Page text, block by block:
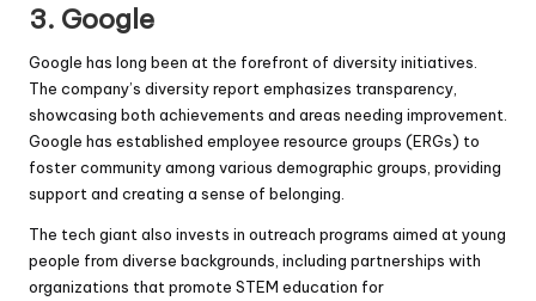
3. Google
Google has long been at the forefront of diversity initiatives.
The company’s diversity report emphasizes transparency,
showcasing both achievements and areas needing improvement.
Google has established employee resource groups (ERGs) to
foster community among various demographic groups, providing
support and creating a sense of belonging.
The tech giant also invests in outreach programs aimed at young
people from diverse backgrounds, including partnerships with
organizations that promote STEM education for